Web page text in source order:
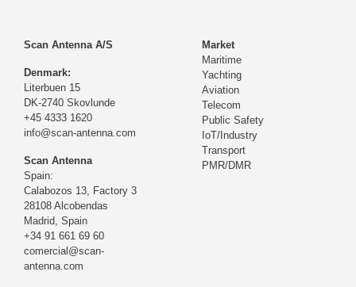
Scan Antenna A/S
Denmark:
Literbuen 15
DK-2740 Skovlunde
+45 4333 1620
info@scan-antenna.com
Scan Antenna
Spain:
Calabozos 13, Factory 3
28108 Alcobendas
Madrid, Spain
+34 91 661 69 60
comercial@scan-
antenna.com
Market
Maritime
Yachting
Aviation
Telecom
Public Safety
IoT/Industry
Transport
PMR/DMR